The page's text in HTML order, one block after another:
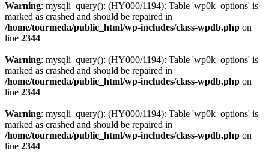
Warning: mysqli_query(): (HY000/1194): Table 'wp0k_options' is
marked as crashed and should be repaired in
/home/tourmeda/public_html/wp-includes/class-wpdb.php on
line 2344
Warning: mysqli_query(): (HY000/1194): Table 'wp0k_options' is
marked as crashed and should be repaired in
/home/tourmeda/public_html/wp-includes/class-wpdb.php on
line 2344
Warning: mysqli_query(): (HY000/1194): Table 'wp0k_options' is
marked as crashed and should be repaired in
/home/tourmeda/public_html/wp-includes/class-wpdb.php on
line 2344